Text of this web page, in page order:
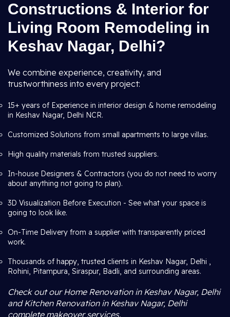
Constructions & Interior for
Living Room Remodeling in
Keshav Nagar, Delhi?
We combine experience, creativity, and
trustworthiness into every project:
15+ years of Experience in interior design & home remodeling
in Keshav Nagar, Delhi NCR.
Customized Solutions from small apartments to large villas.
High quality materials from trusted suppliers.
In-house Designers & Contractors (you do not need to worry
about anything not going to plan).
3D Visualization Before Execution - See what your space is
going to look like.
On-Time Delivery from a supplier with transparently priced
work.
Thousands of happy, trusted clients in Keshav Nagar, Delhi ,
Rohini, Pitampura, Siraspur, Badli, and surrounding areas.
Check out our Home Renovation in Keshav Nagar, Delhi
and Kitchen Renovation in Keshav Nagar, Delhi
complete makeover services.